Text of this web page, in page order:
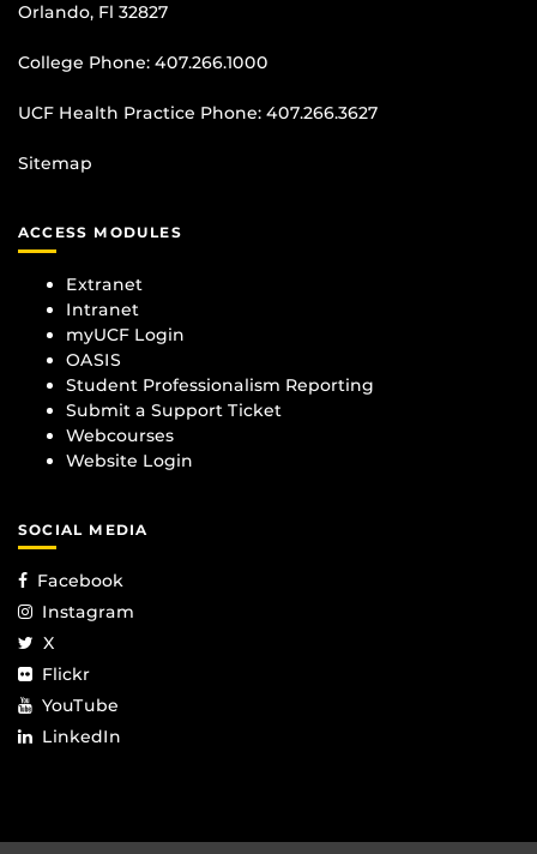
Orlando, Fl 32827
College Phone: 407.266.1000
UCF Health Practice Phone: 407.266.3627
Sitemap
ACCESS MODULES
Extranet
Intranet
myUCF Login
OASIS
Student Professionalism Reporting
Submit a Support Ticket
Webcourses
Website Login
SOCIAL MEDIA
Facebook
Instagram
X
Flickr
YouTube
LinkedIn